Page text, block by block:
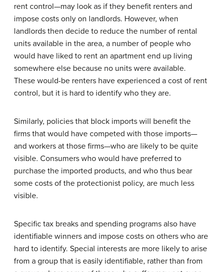
rent control—may look as if they benefit renters and
impose costs only on landlords. However, when
landlords then decide to reduce the number of rental
units available in the area, a number of people who
would have liked to rent an apartment end up living
somewhere else because no units were available.
These would-be renters have experienced a cost of rent
control, but it is hard to identify who they are.
Similarly, policies that block imports will benefit the
firms that would have competed with those imports—
and workers at those firms—who are likely to be quite
visible. Consumers who would have preferred to
purchase the imported products, and who thus bear
some costs of the protectionist policy, are much less
visible.
Specific tax breaks and spending programs also have
identifiable winners and impose costs on others who are
hard to identify. Special interests are more likely to arise
from a group that is easily identifiable, rather than from